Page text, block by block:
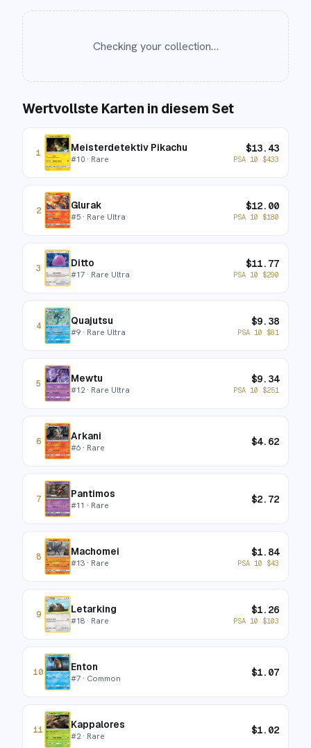
Checking your collection…
Wertvollste Karten in diesem Set
1 Meisterdetektiv Pikachu
#10 · Rare
$13.43
PSA 10 $433
2 Glurak
#5 · Rare Ultra
$12.00
PSA 10 $180
3 Ditto
#17 · Rare Ultra
$11.77
PSA 10 $290
4 Quajutsu
#9 · Rare Ultra
$9.38
PSA 10 $81
5 Mewtu
#12· Rare Ultra
$9.34
PSA 10 $251
6 Arkani
#6 · Rare $4.62
7 Pantimos
#11 · Rare $2.72
8 Machomei
#13 · Rare
$1.84
PSA 10 $43
9 Letarking
#18 · Rare
$1.26
PSA 10 $103
10 Enton
#7 · Common $1.07
11 Kappalores
#2· Rare $1.02